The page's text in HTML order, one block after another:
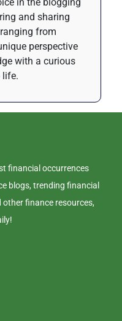
in the blogging
and sharing
from
perspective
with a curious
life.
financial occurrences
blogs, trending financial
finance resources,